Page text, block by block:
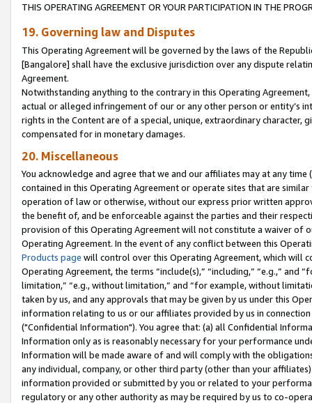
THIS OPERATING AGREEMENT OR YOUR PARTICIPATION IN THE
19. Governing law and Disputes
This Operating Agreement will be governed by the laws of the
[Bangalore] shall have the exclusive jurisdiction over any dispute
Agreement.
Notwithstanding anything to the contrary in this Operating
actual or alleged infringement of our or any other person or entity’s
rights in the Content are of a special, unique, extraordinary
compensated for in monetary damages.
20. Miscellaneous
You acknowledge and agree that we and our affiliates may at any
contained in this Operating Agreement or operate sites that are
operation of law or otherwise, without our express prior written
the benefit of, and be enforceable against the parties and their
provision of this Operating Agreement will not constitute a waiver of
Operating Agreement. In the event of any conflict between this
Products page will control over this Operating Agreement, which will
Operating Agreement, the terms “include(s),” “including,” “e.g.,”
limitation,” “e.g., without limitation,” and “for example, without
taken by us, and any approvals that may be given by us under this
information relating to us or our affiliates provided by us in
("Confidential Information"). You agree that: (a) all Confidential
Information only as is reasonably necessary for your performance
Information will be made aware of and will comply with the
any individual, company, or other third party (other than your
information provided or submitted by you or related to your
regulatory or any other authority as may be required by us to co-